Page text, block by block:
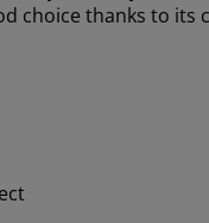
choice thanks to its